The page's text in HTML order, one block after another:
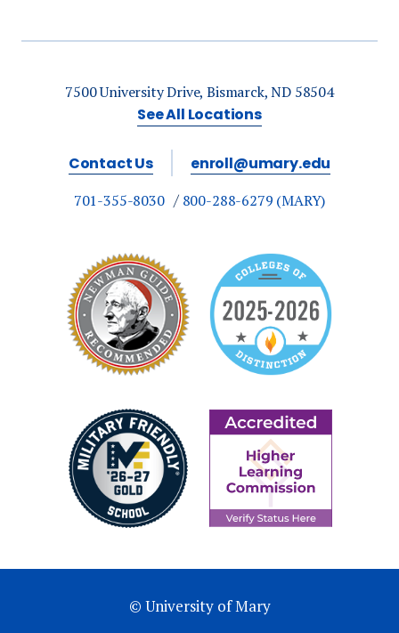
7500 University Drive, Bismarck, ND 58504
See All Locations
Contact Us enroll@umary.edu
701-355-8030 800-288-6279 (MARY)
© University of Mary